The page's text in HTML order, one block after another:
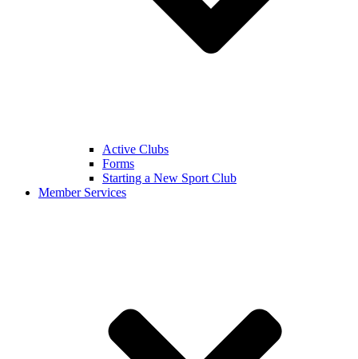
Active Clubs
Forms
Starting a New Sport Club
Member Services